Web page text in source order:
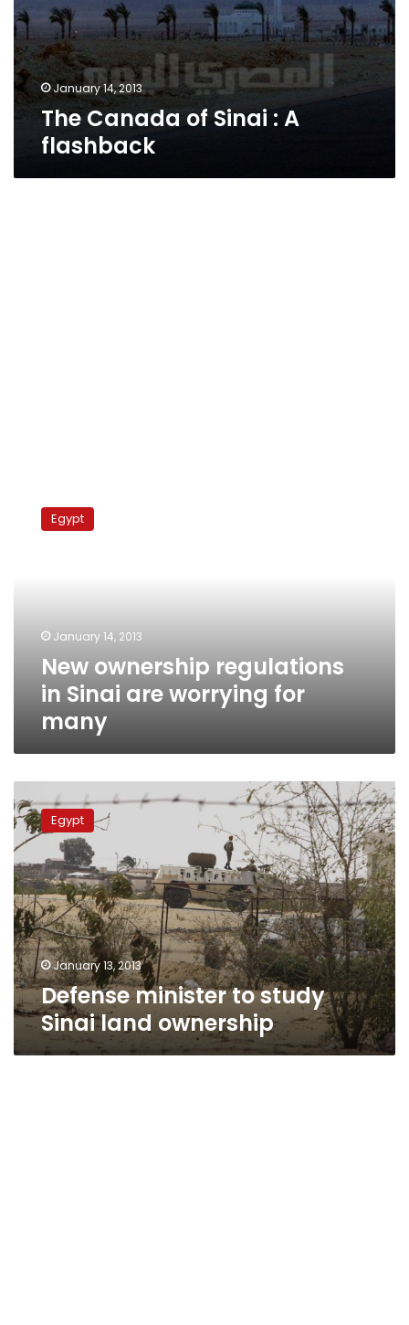
January 14, 2013
The Canada of Sinai : A
flashback
ownership
regulations
many
Egypt
January 14, 2013
New ownership regulations
in Sinai are worrying for
many
minister
to
study
Sinai
land
ownership
Egypt
January 13, 2013
Defense minister to study
Sinai land ownership